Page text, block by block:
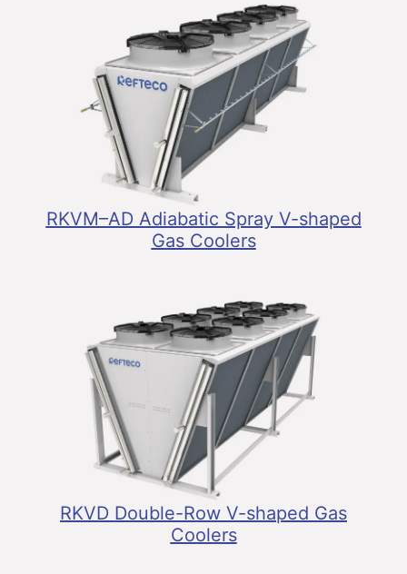
RKVM–AD Adiabatic Spray V-shaped
Gas Coolers
RKVD Double-Row V-shaped Gas
Coolers